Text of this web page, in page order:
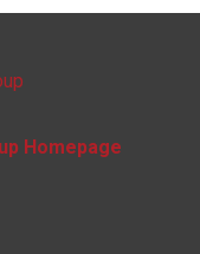
Homepage